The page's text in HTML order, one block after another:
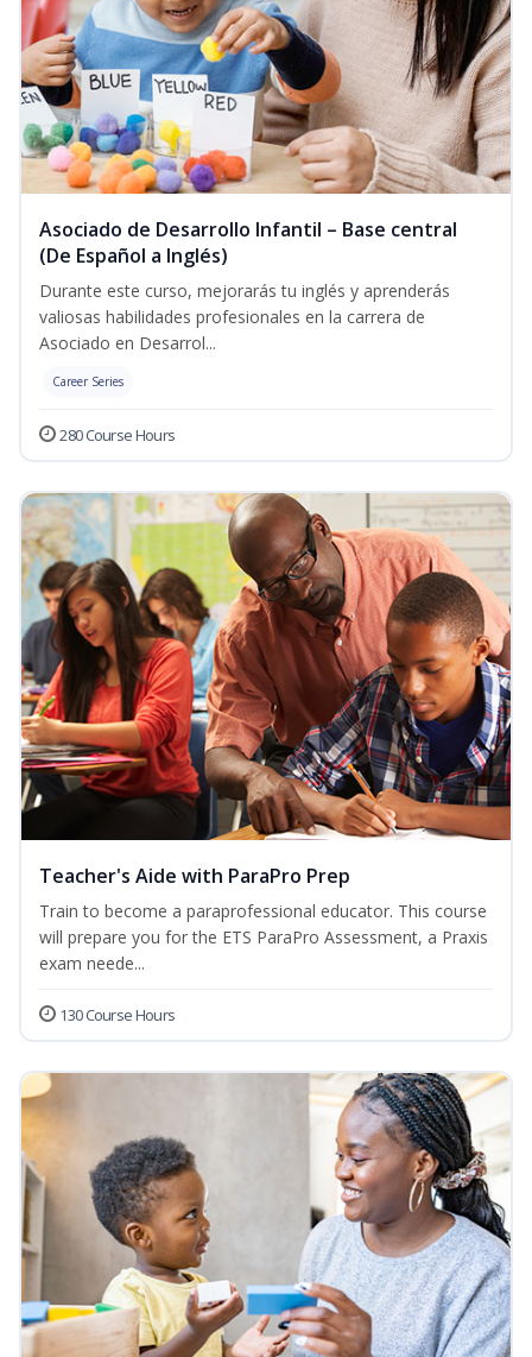
Asociado de Desarrollo Infantil – Base central
(De Español a Inglés)
Durante este curso, mejorarás tu inglés y aprenderás
valiosas habilidades profesionales en la carrera de
Asociado en Desarrol...
Career Series
280 Course Hours
Teacher's Aide with ParaPro Prep
Train to become a paraprofessional educator. This course
will prepare you for the ETS ParaPro Assessment, a Praxis
exam neede...
130 Course Hours